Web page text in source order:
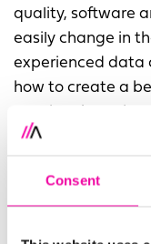
Consent
quality, software
easily change in
experienced data
how to create a
business - and